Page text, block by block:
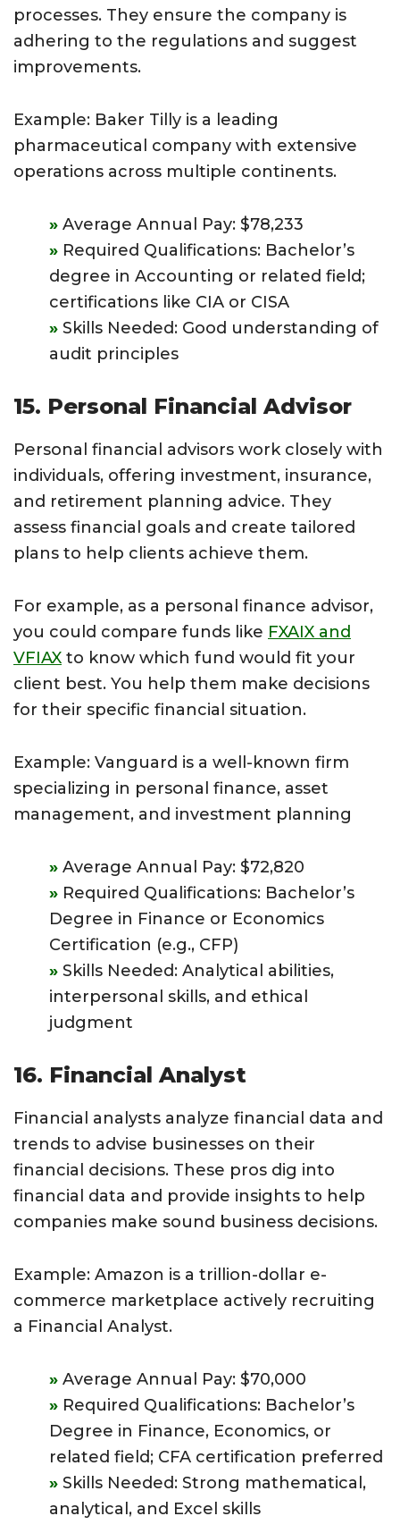
processes. They ensure the company is
adhering to the regulations and suggest
improvements.
Example: Baker Tilly is a leading
pharmaceutical company with extensive
operations across multiple continents.
Average Annual Pay: $78,233
Required Qualifications: Bachelor’s
degree in Accounting or related field;
certifications like CIA or CISA
Skills Needed: Good understanding of
audit principles
15. Personal Financial Advisor
Personal financial advisors work closely with
individuals, offering investment, insurance,
and retirement planning advice. They
assess financial goals and create tailored
plans to help clients achieve them.
For example, as a personal finance advisor,
you could compare funds like FXAIX and
VFIAX to know which fund would fit your
client best. You help them make decisions
for their specific financial situation.
Example: Vanguard is a well-known firm
specializing in personal finance, asset
management, and investment planning
Average Annual Pay: $72,820
Required Qualifications: Bachelor’s
Degree in Finance or Economics
Certification (e.g., CFP)
Skills Needed: Analytical abilities,
interpersonal skills, and ethical
judgment
16. Financial Analyst
Financial analysts analyze financial data and
trends to advise businesses on their
financial decisions. These pros dig into
financial data and provide insights to help
companies make sound business decisions.
Example: Amazon is a trillion-dollar e-
commerce marketplace actively recruiting
a Financial Analyst.
Average Annual Pay: $70,000
Required Qualifications: Bachelor’s
Degree in Finance, Economics, or
related field; CFA certification preferred
Skills Needed: Strong mathematical,
analytical, and Excel skills